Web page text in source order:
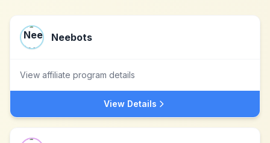
Neebots
View affiliate program details
View Details